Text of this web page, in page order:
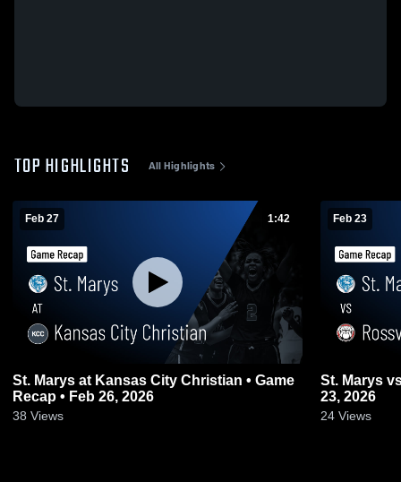
TOP HIGHLIGHTS All Highlights
Feb 27 1:42
St. Marys at Kansas City Christian • Game
Recap • Feb 26, 2026
38 Views
Feb 23
St. Marys vs Rossville • Game Recap • Feb
23, 2026
24 Views